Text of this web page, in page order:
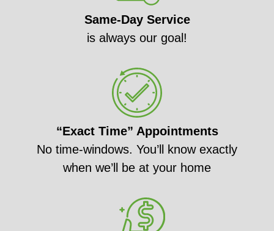
Same-Day Service
is always our goal!
“Exact Time” Appointments
No time-windows. You’ll know exactly
when we’ll be at your home